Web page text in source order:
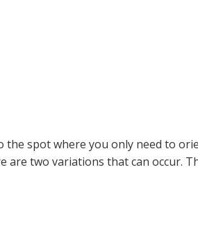
the spot where you only need to
are two variations that can occur.